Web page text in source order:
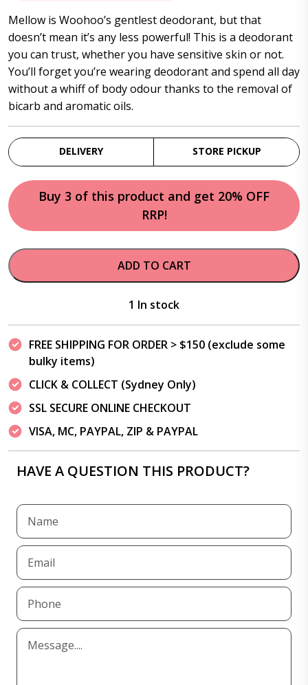
$23.50.$19.95.
Mellow is Woohoo’s gentlest deodorant, but that
doesn’t mean it’s any less powerful! This is a deodorant
you can trust, whether you have sensitive skin or not.
You’ll forget you’re wearing deodorant and spend all day
without a whiff of body odour thanks to the removal of
bicarb and aromatic oils.
DELIVERY STORE PICKUP
Buy 3 of this product and get 20% OFF
RRP!
ADD TO CART
1 In stock
FREE SHIPPING FOR ORDER > $150 (exclude some
bulky items)
CLICK & COLLECT (Sydney Only)
SSL SECURE ONLINE CHECKOUT
VISA, MC, PAYPAL, ZIP & PAYPAL
HAVE A QUESTION THIS PRODUCT?